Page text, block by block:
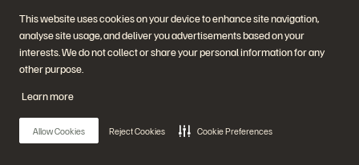
This website uses cookies on your device to enhance site navigation,
analyse site usage, and deliver you advertisements based on your
interests. We do not collect or share your personal information for any
other purpose.
Learn more
Allow Cookies Reject Cookies Cookie Preferences
Join the Conversation
Follow all official Everpure social channels
© 2026 Everpure, Inc. All rights reserved.
Privacy
Website TermsLegalTrust Center Cookie Settings